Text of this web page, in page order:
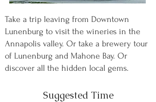
Take a trip leaving from Downtown
Lunenburg to visit the wineries in the
Annapolis valley. Or take a brewery tour
of Lunenburg and Mahone Bay. Or
discover all the hidden local gems.
Suggested Time